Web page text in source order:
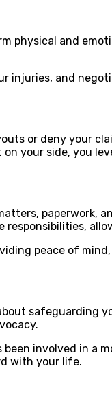
and
and
or deny your
your side, you
paperwork,
peace of
safeguarding
involved in a
with your life.